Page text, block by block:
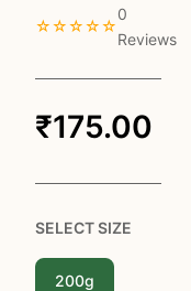
☆☆☆☆☆
0
Reviews
₹175.00
SELECT SIZE
200g